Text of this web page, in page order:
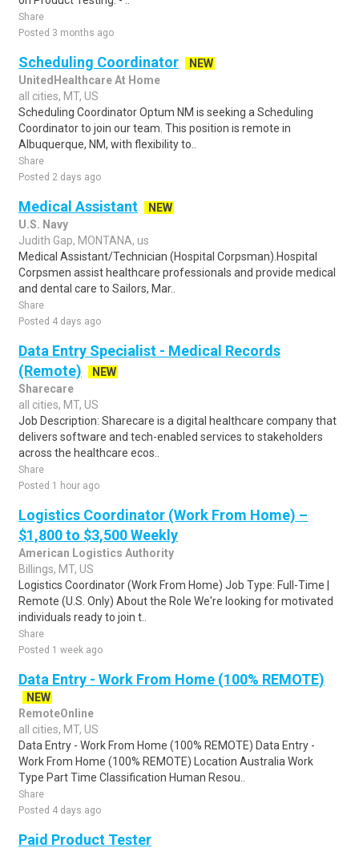
Share
Posted 3 months ago
Scheduling Coordinator
NEW
UnitedHealthcare At Home
all cities, MT, US
Scheduling Coordinator Optum NM is seeking a Scheduling
Coordinator to join our team. This position is remote in
Albuquerque, NM, with flexibility to..
Share
Posted 2 days ago
Medical Assistant
NEW
U.S. Navy
Judith Gap, MONTANA, us
Medical Assistant/Technician (Hospital Corpsman).Hospital
Corpsmen assist healthcare professionals and provide medical
and dental care to Sailors, Mar..
Share
Posted 4 days ago
Data Entry Specialist - Medical Records
(Remote)
NEW
Sharecare
all cities, MT, US
Job Description: Sharecare is a digital healthcare company that
delivers software and tech-enabled services to stakeholders
across the healthcare ecos..
Share
Posted 1 hour ago
Logistics Coordinator (Work From Home) –
$1,800 to $3,500 Weekly
American Logistics Authority
Billings, MT, US
Logistics Coordinator (Work From Home) Job Type: Full-Time |
Remote (U.S. Only) About the Role We're looking for motivated
individuals ready to join t..
Share
Posted 1 week ago
Data Entry - Work From Home (100% REMOTE)
NEW
RemoteOnline
all cities, MT, US
Data Entry - Work From Home (100% REMOTE) Data Entry -
Work From Home (100% REMOTE) Location Australia Work
Type Part Time Classification Human Resou..
Share
Posted 4 days ago
Paid Product Tester